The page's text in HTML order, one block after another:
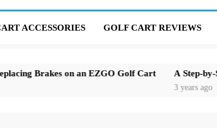
ACCESSORIES GOLF CART REVIEWS
on an EZGO Golf Cart A Step-by-Step
3 years ago